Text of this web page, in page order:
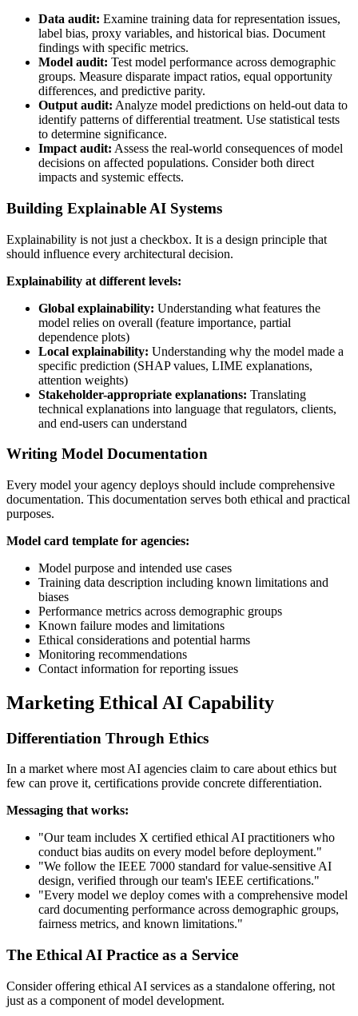
Data audit: Examine training data for representation issues,
label bias, proxy variables, and historical bias. Document
findings with specific metrics.
Model audit: Test model performance across demographic
groups. Measure disparate impact ratios, equal opportunity
differences, and predictive parity.
Output audit: Analyze model predictions on held-out data to
identify patterns of differential treatment. Use statistical tests
to determine significance.
Impact audit: Assess the real-world consequences of model
decisions on affected populations. Consider both direct
impacts and systemic effects.
Building Explainable AI Systems
Explainability is not just a checkbox. It is a design principle that
should influence every architectural decision.
Explainability at different levels:
Global explainability: Understanding what features the
model relies on overall (feature importance, partial
dependence plots)
Local explainability: Understanding why the model made a
specific prediction (SHAP values, LIME explanations,
attention weights)
Stakeholder-appropriate explanations: Translating
technical explanations into language that regulators, clients,
and end-users can understand
Writing Model Documentation
Every model your agency deploys should include comprehensive
documentation. This documentation serves both ethical and practical
purposes.
Model card template for agencies:
Model purpose and intended use cases
Training data description including known limitations and
biases
Performance metrics across demographic groups
Known failure modes and limitations
Ethical considerations and potential harms
Monitoring recommendations
Contact information for reporting issues
Marketing Ethical AI Capability
Differentiation Through Ethics
In a market where most AI agencies claim to care about ethics but
few can prove it, certifications provide concrete differentiation.
Messaging that works:
"Our team includes X certified ethical AI practitioners who
conduct bias audits on every model before deployment."
"We follow the IEEE 7000 standard for value-sensitive AI
design, verified through our team's IEEE certifications."
"Every model we deploy comes with a comprehensive model
card documenting performance across demographic groups,
fairness metrics, and known limitations."
The Ethical AI Practice as a Service
Consider offering ethical AI services as a standalone offering, not
just as a component of model development.